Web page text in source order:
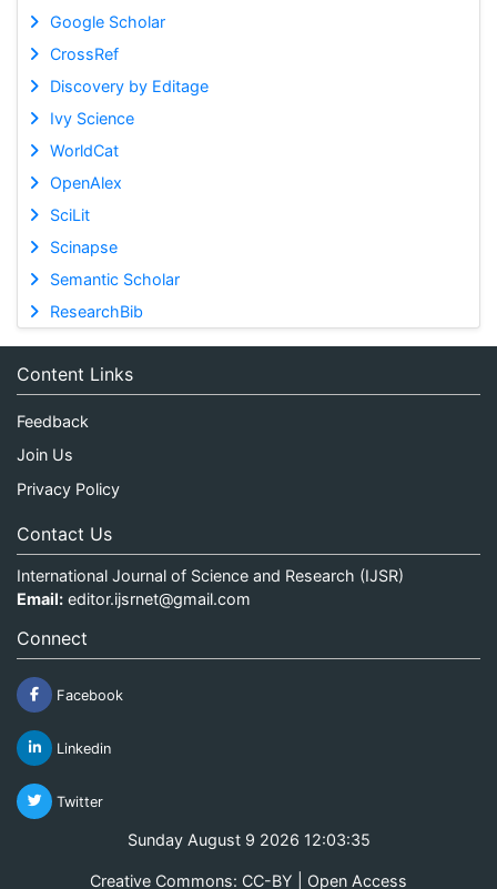
Google Scholar
CrossRef
Discovery by Editage
Ivy Science
WorldCat
OpenAlex
SciLit
Scinapse
Semantic Scholar
ResearchBib
Content Links
Feedback
Join Us
Privacy Policy
Contact Us
International Journal of Science and Research (IJSR)
Email: editor.ijsrnet@gmail.com
Connect
Facebook
Linkedin
Twitter
Sunday August 9 2026 12:03:35
Creative Commons: CC-BY | Open Access